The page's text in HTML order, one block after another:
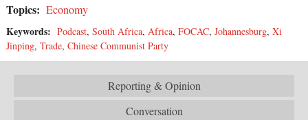
Topics: Economy
Keywords: Podcast, South Africa, Africa, FOCAC, Johannesburg, Xi
Jinping, Trade, Chinese Communist Party
Reporting & Opinion
Conversation